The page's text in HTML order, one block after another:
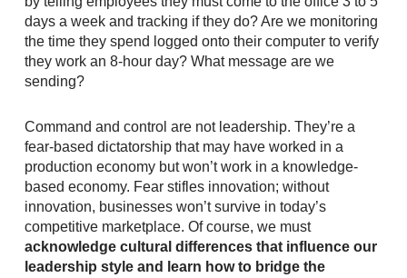
days a week and tracking if they do? Are we monitoring
the time they spend logged onto their computer to verify
they work an 8-hour day? What message are we
sending?
Command and control are not leadership. They’re a
fear-based dictatorship that may have worked in a
production economy but won’t work in a knowledge-
based economy. Fear stifles innovation; without
innovation, businesses won’t survive in today’s
competitive marketplace. Of course, we must
acknowledge cultural differences that influence our
leadership style and learn how to bridge the